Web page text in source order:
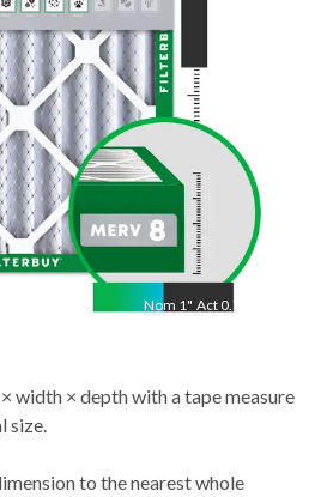
Nom 1" Act 0.75"
width × depth with a tape measure
size.
to the nearest whole